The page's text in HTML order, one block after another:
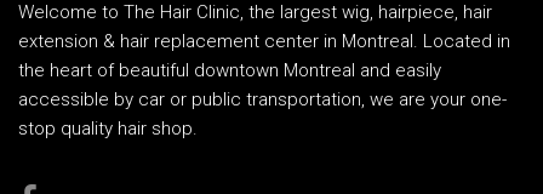
Welcome to The Hair Clinic, the largest wig, hairpiece, hair
extension & hair replacement center in Montreal. Located in
the heart of beautiful downtown Montreal and easily
accessible by car or public transportation, we are your one-
stop quality hair shop.